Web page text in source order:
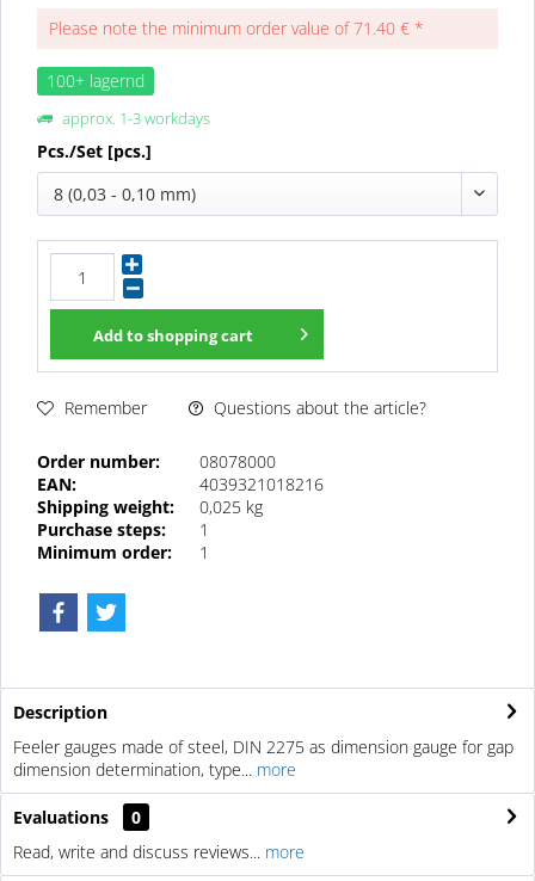
Please note the minimum order value of 71.40 € *
100+ lagernd
approx. 1-3 workdays
Pcs./Set [pcs.]
8 (0,03 - 0,10 mm)
Add toshopping cart
Remember Questions about the article?
Order number:
08078000
EAN:
4039321018216
Shipping weight:
0,025 kg
Purchase steps:
1
Minimum order:
1
Description
Feeler gauges made of steel, DIN 2275 as dimension gauge for gap
dimension determination, type... more
Evaluations
0
Read, write and discuss reviews... more